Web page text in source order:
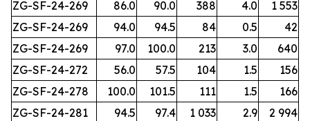
ZG-SF-24-269
86.0 90.0 388 4.0
1 553
ZG-SF-24-269
94.0 94.5 84 0.5
42
ZG-SF-24-269
97.0 100.0 213 3.0
640
ZG-SF-24-272
56.0 57.5 104 1.5
156
ZG-SF-24-278
100.0 101.5 111 1.5
166
ZG-SF-24-281
94.5 97.4 1 033 2.9
2 994